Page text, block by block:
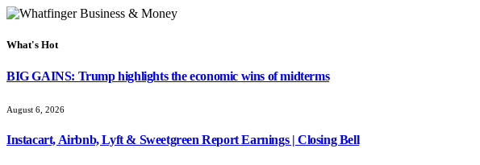
What's Hot
BIG GAINS: Trump highlights the economic wins of midterms
August 6, 2026
Instacart, Airbnb, Lyft & Sweetgreen Report Earnings | Closing Bell